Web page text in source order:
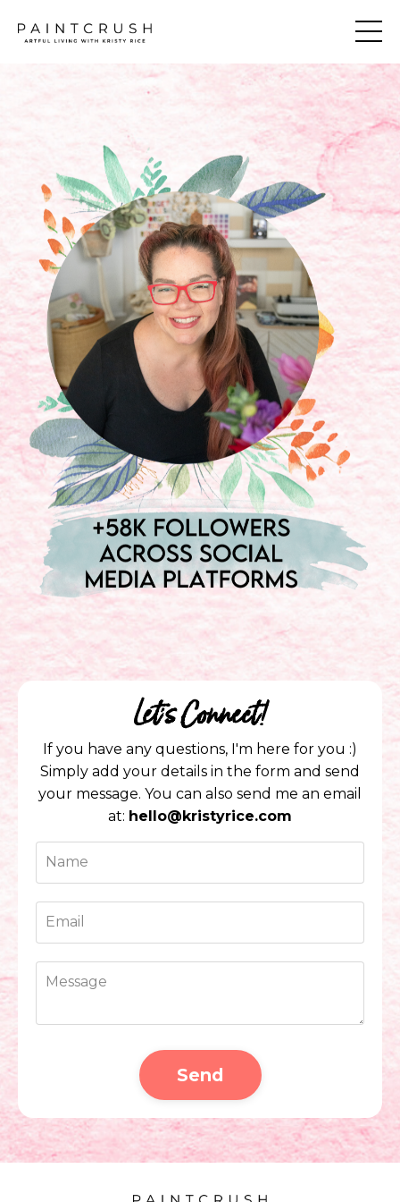
Let's Connect!
If you have any questions, I'm here for you :)
Simply add your details in the form and send
your message. You can also send me an email
at: hello@kristyrice.com
Send